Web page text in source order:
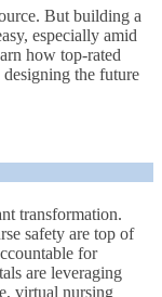
But building a
especially amid
how top-rated
designing the future
transformation.
safety are top of
for
are leveraging
virtual nursing